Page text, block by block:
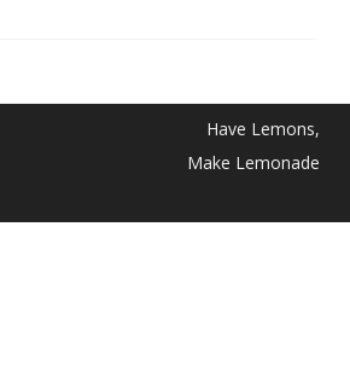
Have Lemons,
Make Lemonade